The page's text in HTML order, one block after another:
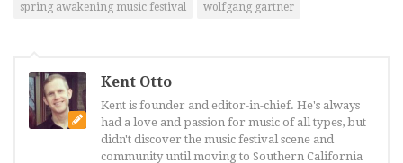
spring awakening music festival
wolfgang gartner
Kent Otto
Kent is founder and editor-in-chief. He's always
had a love and passion for music of all types, but
didn't discover the music festival scene and
community until moving to Southern California